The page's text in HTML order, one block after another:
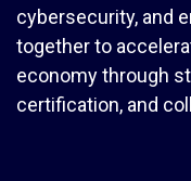
cybersecurity, and
together to
economy through
certification, and